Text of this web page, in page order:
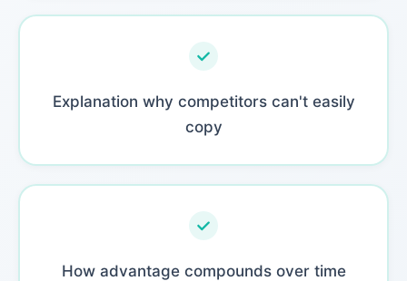
Explanation why competitors can't easily
copy
How advantage compounds over time